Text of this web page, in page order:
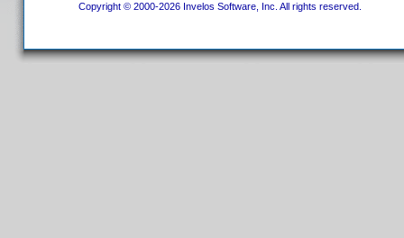
Copyright © 2000-2026 Invelos Software, Inc. All rights reserved.